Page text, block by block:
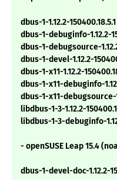
dbus-1-1.12.2-150400.18.5.1
dbus-1-debuginfo-1.12.2-
dbus-1-debugsource-
dbus-1-devel-1.12.2-
dbus-1-x11-1.12.2-
dbus-1-x11-debuginfo-
dbus-1-x11-debugsource-
libdbus-1-3-1.12.2-
libdbus-1-3-debuginfo-
- openSUSE Leap 15.4
dbus-1-devel-doc-1.12.2-